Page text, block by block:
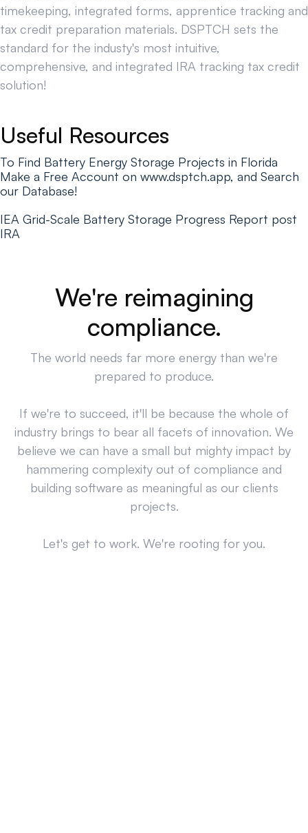
timekeeping, integrated forms, apprentice tracking and
tax credit preparation materials. DSPTCH sets the
standard for the industy's most intuitive,
comprehensive, and integrated IRA tracking tax credit
solution!
Useful Resources
To Find Battery Energy Storage Projects in Florida
Make a Free Account on www.dsptch.app, and Search
our Database!
IEA Grid-Scale Battery Storage Progress Report post
IRA
We're reimagining
compliance.
The world needs far more energy than we're
prepared to produce.
If we're to succeed, it'll be because the whole of
industry brings to bear all facets of innovation. We
believe we can have a small but mighty impact by
hammering complexity out of compliance and
building software as meaningful as our clients
projects.
Let's get to work. We're rooting for you.